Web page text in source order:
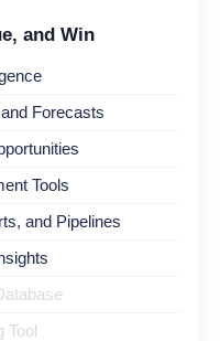
and Win
Forecasts
Tools
and Pipelines
Tool